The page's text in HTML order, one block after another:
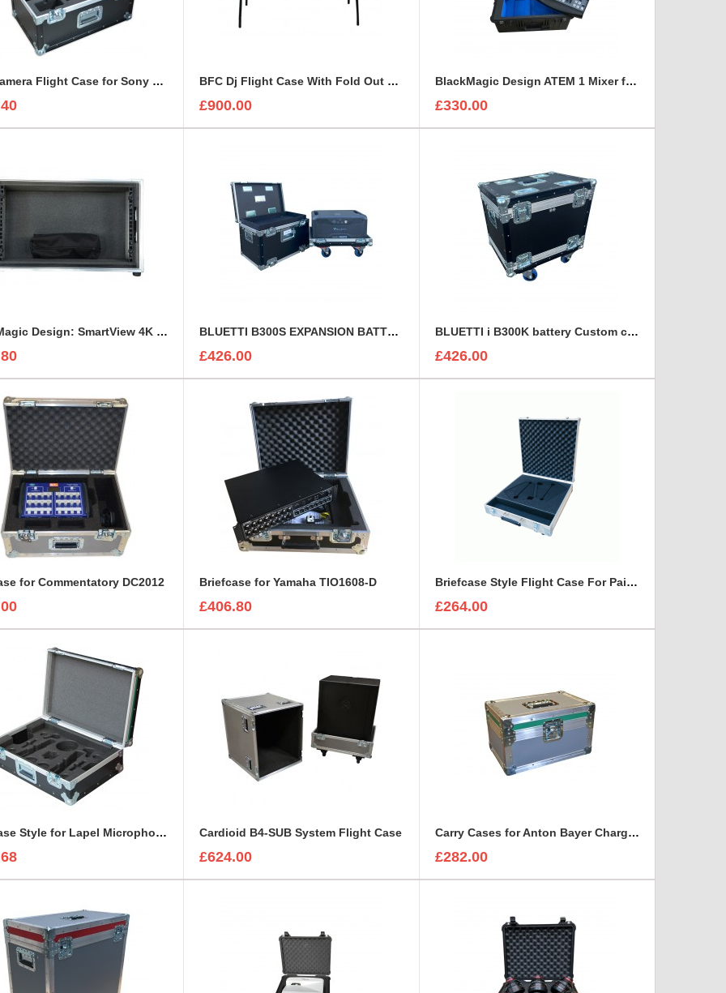
BFC Camera Flight Case for Sony PMW-EX3 BFC Dj Flight Case With Fold Out Legs
£900.00
BlackMagic Design ATEM 1 Mixer foam insert
£330.00
BlackMagic Design: SmartView 4K or HD Custom Flight Case BLUETTI B300S EXPANSION BATTERY Custom Flight Case
£426.00
BLUETTI i B300K battery Custom case
£426.00
for Commentatory DC2012 Briefcase for Yamaha TIO1608-D
£406.80
Briefcase Style Flight Case For Pair Of Sennheiser A2003UHF Aerial Antenna
£264.00
Briefcase Style for Lapel Microphone, IEC Cable, Microphone with transmitter Cardioid B4-SUB System Flight Case
£624.00
Carry Cases for Anton Bayer Charger- Quad ( 4 way )
£282.00